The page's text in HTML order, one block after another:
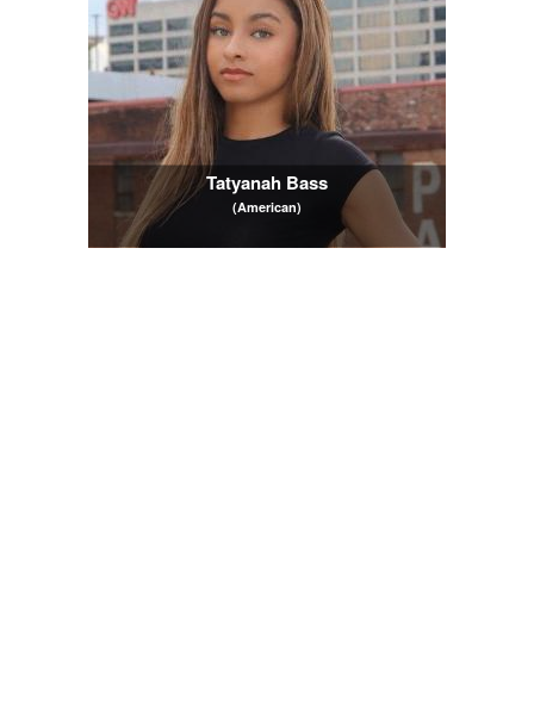
Tatyanah Bass
(American)